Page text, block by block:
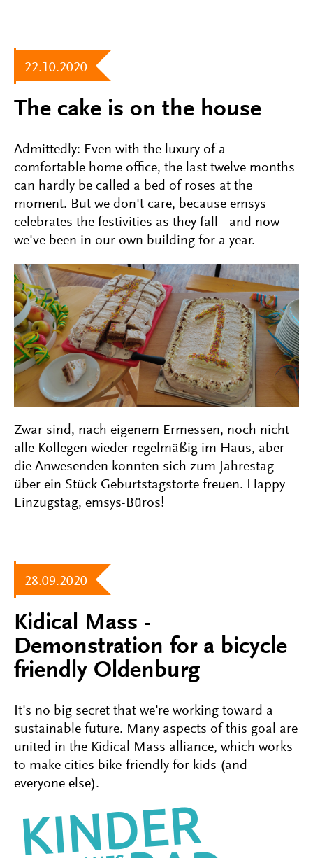
22.10.2020
The cake is on the house
Admittedly: Even with the luxury of a
comfortable home office, the last twelve months
can hardly be called a bed of roses at the
moment. But we don't care, because emsys
celebrates the festivities as they fall - and now
we've been in our own building for a year.
Zwar sind, nach eigenem Ermessen, noch nicht
alle Kollegen wieder regelmäßig im Haus, aber
die Anwesenden konnten sich zum Jahrestag
über ein Stück Geburtstagstorte freuen. Happy
Einzugstag, emsys-Büros!
28.09.2020
Kidical Mass -
Demonstration for a bicycle
friendly Oldenburg
It's no big secret that we're working toward a
sustainable future. Many aspects of this goal are
united in the Kidical Mass alliance, which works
to make cities bike-friendly for kids (and
everyone else).